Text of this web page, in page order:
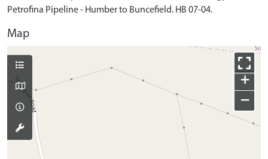
Petrofina Pipeline - Humber to Buncefield. HB 07-04.
Map
+
−